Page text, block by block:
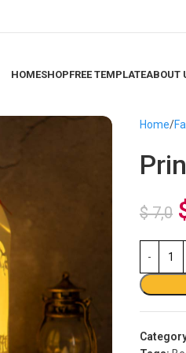
HOMESHOPFREE TEMPLATEABOUT
Home
$7,0